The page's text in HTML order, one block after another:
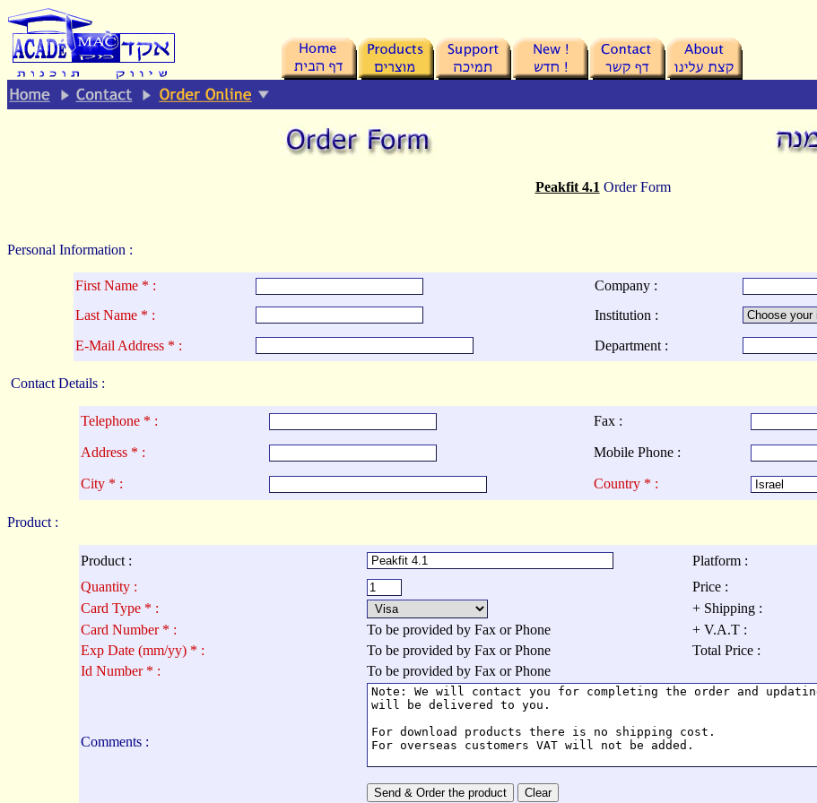
Peakfit 4.1 Order Form
Personal Information :
First Name * :
Company :
Last Name * :
Institution :
E-Mail Address * :
Department :
Contact Details :
Telephone * : Fax :
Address * : Mobile Phone :
City * : Country * :
Product :
Product :
Platform :
Quantity :
Price :
Card Type * :
+ Shipping :
Card Number * :
To be provided by Fax or Phone
+ V.A.T :
Exp Date (mm/yy) * :
To be provided by Fax or Phone
Total Price :
Id Number * :
To be provided by Fax or Phone
Comments :